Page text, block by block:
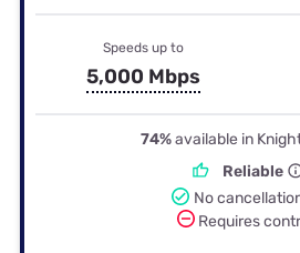
Speeds up to
5,000 Mbps
74%available in
Reliable
No
Requires